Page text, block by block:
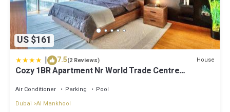
US $161
| 7.5(2 Reviews) House
Cozy 1BR Apartment Nr World Trade Centre
Air Conditioner Parking
Pool
Dubai Al Mankhool